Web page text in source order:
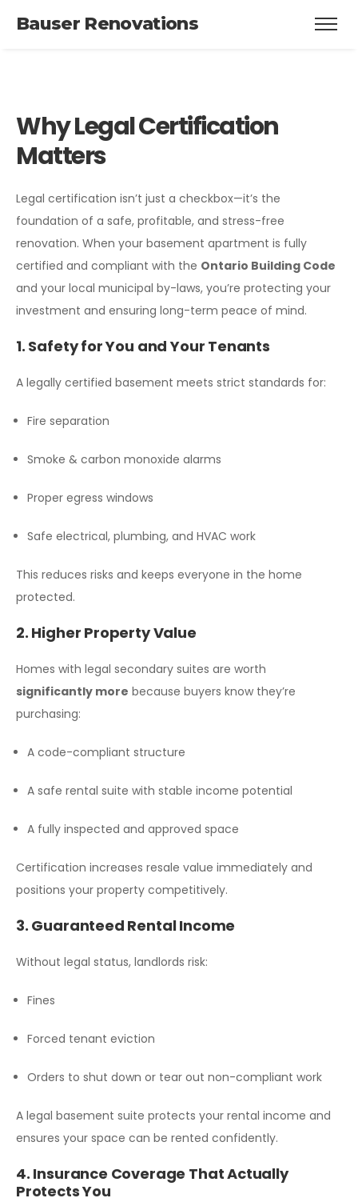
Bauser Renovations
Why Legal Certification
Matters
Legal certification isn’t just a checkbox—it’s the
foundation of a safe, profitable, and stress-free
renovation. When your basement apartment is fully
certified and compliant with the Ontario Building Code
and your local municipal by-laws, you’re protecting your
investment and ensuring long-term peace of mind.
1. Safety for You and Your Tenants
A legally certified basement meets strict standards for:
Fire separation
Smoke & carbon monoxide alarms
Proper egress windows
Safe electrical, plumbing, and HVAC work
This reduces risks and keeps everyone in the home
protected.
2. Higher Property Value
Homes with legal secondary suites are worth
significantly more because buyers know they’re
purchasing:
A code-compliant structure
A safe rental suite with stable income potential
A fully inspected and approved space
Certification increases resale value immediately and
positions your property competitively.
3. Guaranteed Rental Income
Without legal status, landlords risk:
Fines
Forced tenant eviction
Orders to shut down or tear out non-compliant work
A legal basement suite protects your rental income and
ensures your space can be rented confidently.
4. Insurance Coverage That Actually
Protects You